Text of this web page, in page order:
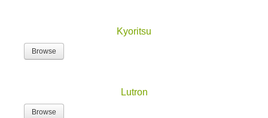
Kyoritsu
Browse
Lutron
Browse